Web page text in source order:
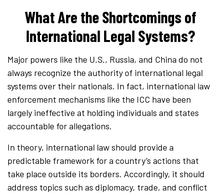
What Are the Shortcomings of
International Legal Systems?
Major powers like the U.S., Russia, and China do not
always recognize the authority of international legal
systems over their nationals. In fact, international law
enforcement mechanisms like the ICC have been
largely ineffective at holding individuals and states
accountable for allegations.
In theory, international law should provide a
predictable framework for a country’s actions that
take place outside its borders. Accordingly, it should
address topics such as diplomacy, trade, and conflict